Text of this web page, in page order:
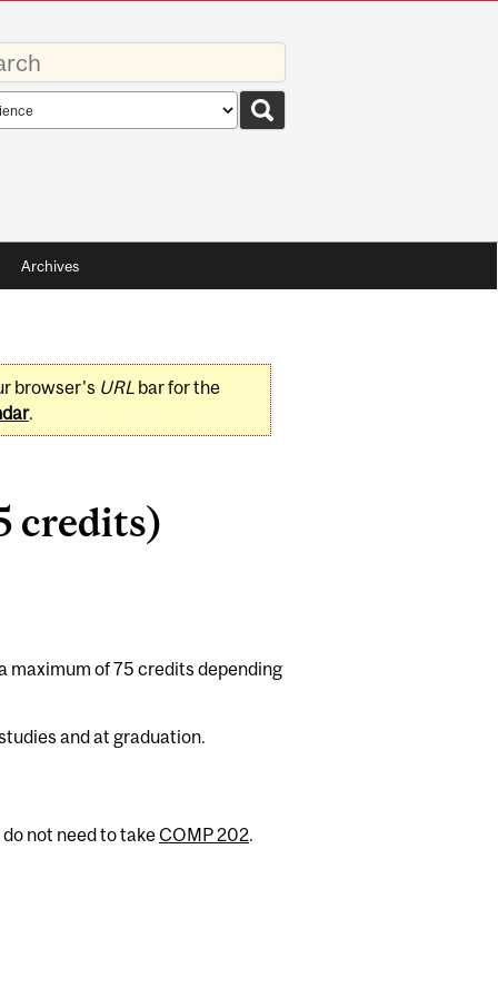
Archives
browser's URLbar for the
.
credits)
maximum of 75 credits depending
and at graduation.
not need to takeCOMP 202.